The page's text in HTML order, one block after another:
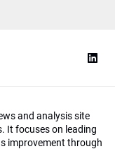
and analysis site
It focuses on leading
improvement through